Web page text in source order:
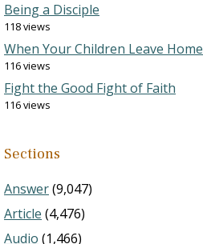
Being a Disciple
118 views
When Your Children Leave Home
116 views
Fight the Good Fight of Faith
116 views
Sections
Answer(9,047)
Article (4,476)
Audio (1,466)